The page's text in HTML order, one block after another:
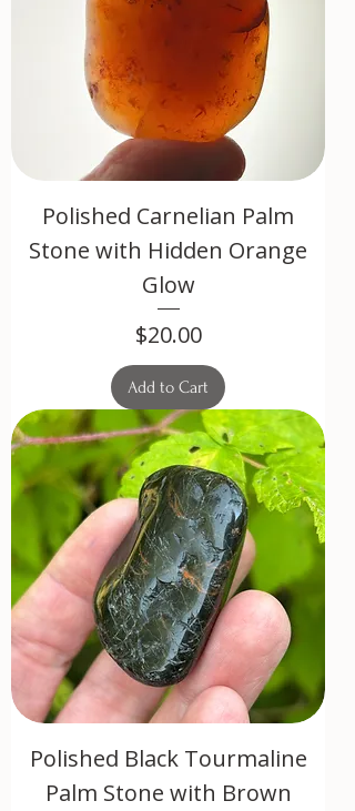
Polished Carnelian Palm
Stone with Hidden Orange
Glow
Price
$20.00
Add to Cart
Polished Black Tourmaline
Palm Stone with Brown